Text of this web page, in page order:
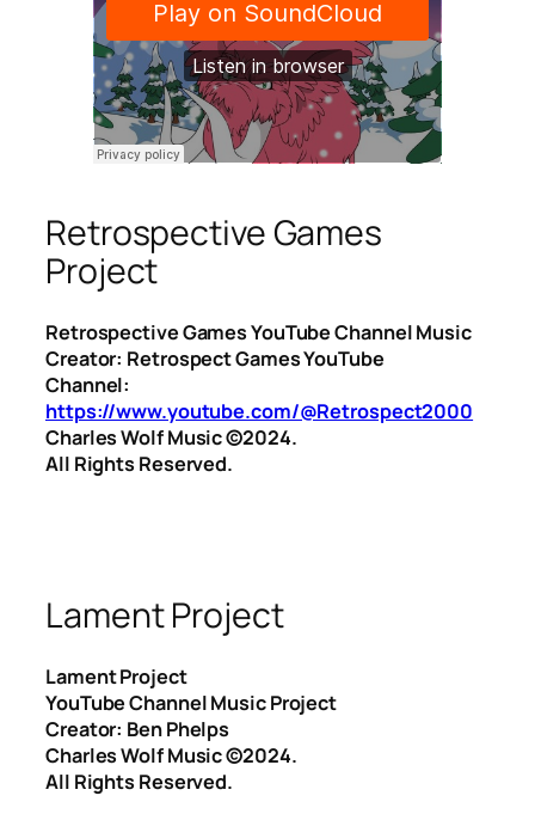
Retrospective Games
Project
Retrospective Games YouTube Channel Music
Creator: Retrospect Games YouTube
Channel:
https://www.youtube.com/@Retrospect2000
Charles Wolf Music ©️2024.
All Rights Reserved.
Lament Project
Lament Project
YouTube Channel Music Project
Creator: Ben Phelps
Charles Wolf Music ©️2024.
All Rights Reserved.